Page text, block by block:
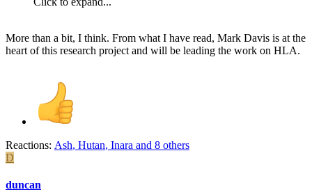
More than a bit, I think. From what I have read, Mark Davis is at the
heart of this research project and will be leading the work on HLA.
Reactions: Ash, Hutan, Inara and 8 others
D
duncan